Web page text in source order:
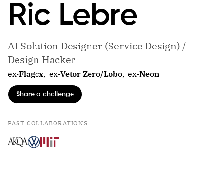
Ric Lebre
AI Solution Designer (Service Design) /
Design Hacker
ex-Flagcx, ex-Vetor Zero/Lobo, ex-Neon
Share a challenge
PAST COLLABORATIONS